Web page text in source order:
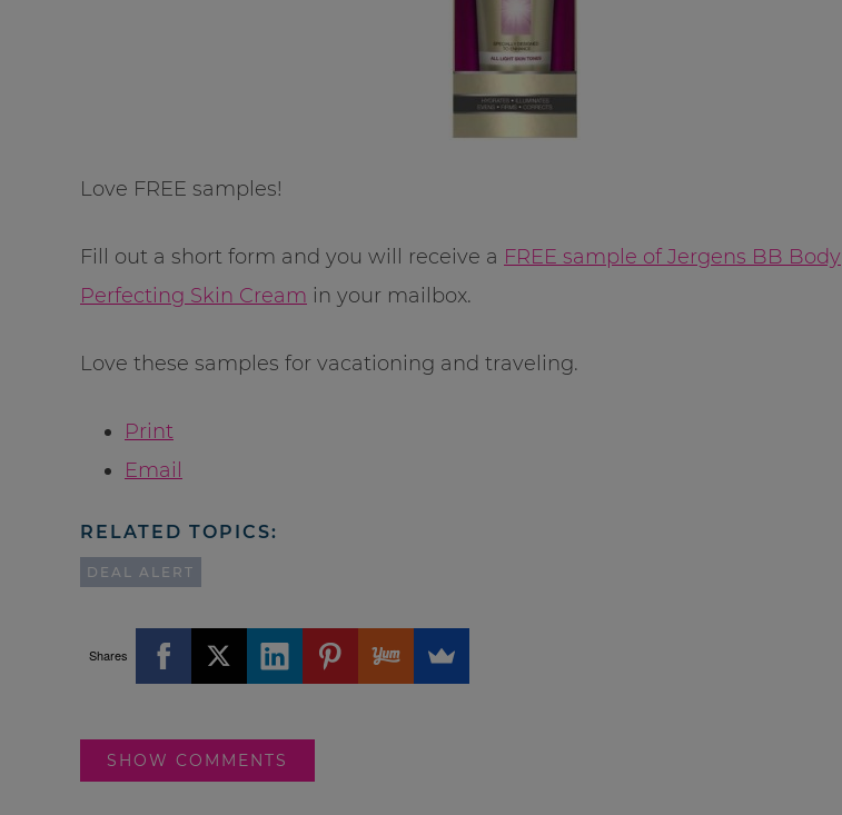
Love FREE samples!
Fill out a short form and you will receive a FREE sample of Jergens BB Body
Perfecting Skin Cream in your mailbox.
Love these samples for vacationing and traveling.
Print
Email
RELATED TOPICS:
DEAL ALERT
Shares
SHOW COMMENTS